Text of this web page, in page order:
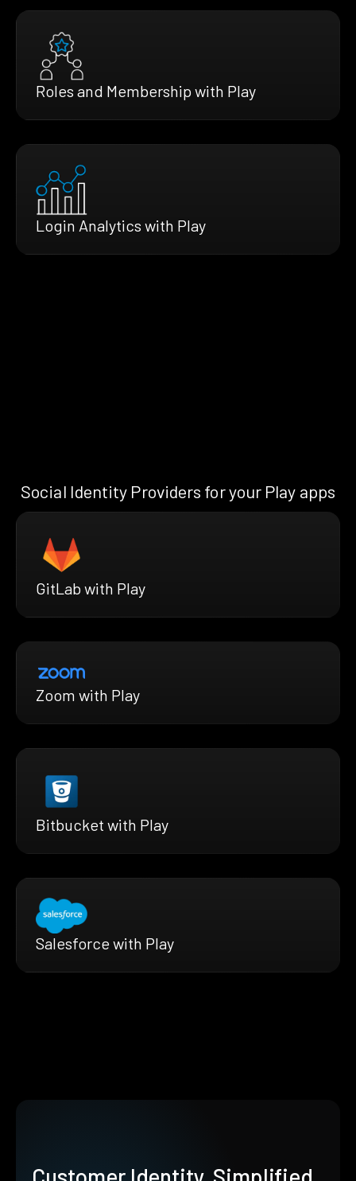
Roles and Membership with Play
Login Analytics with Play
Social Identity Providers for your Play apps
GitLab with Play
Zoom with Play
Bitbucket with Play
Salesforce with Play